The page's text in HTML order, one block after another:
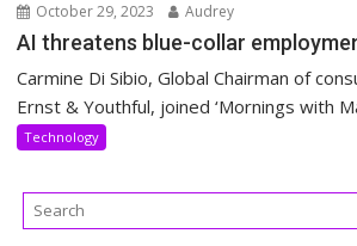
October 29, 2023 Audrey
AI threatens blue-collar
Carmine Di Sibio, Global Chairman of
Ernst & Youthful, joined ‘Mornings with
Technology